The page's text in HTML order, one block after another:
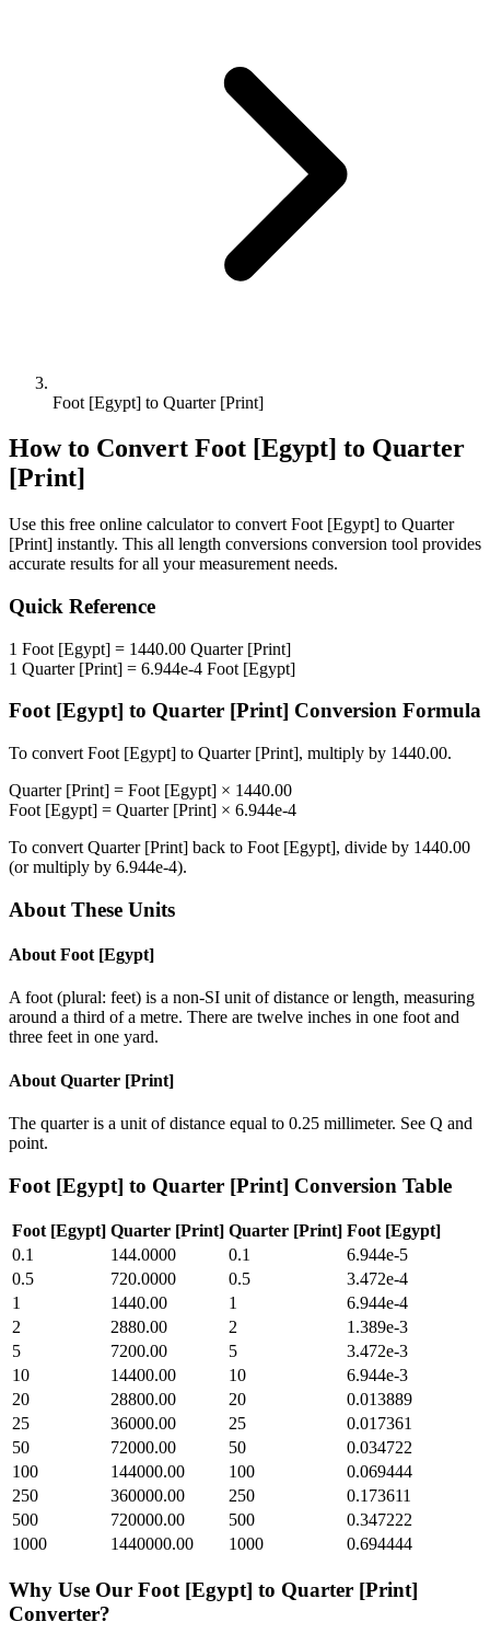
Foot [Egypt] to Quarter [Print]
How to Convert Foot [Egypt] to Quarter
[Print]
Use this free online calculator to convert Foot [Egypt] to Quarter
[Print] instantly. This all length conversions conversion tool provides
accurate results for all your measurement needs.
Quick Reference
1 Foot [Egypt] = 1440.00 Quarter [Print]
1 Quarter [Print] = 6.944e-4 Foot [Egypt]
Foot [Egypt] to Quarter [Print] Conversion Formula
To convert Foot [Egypt] to Quarter [Print], multiply by 1440.00.
Quarter [Print] = Foot [Egypt] × 1440.00
Foot [Egypt] = Quarter [Print] × 6.944e-4
To convert Quarter [Print] back to Foot [Egypt], divide by 1440.00
(or multiply by 6.944e-4).
About These Units
About Foot [Egypt]
A foot (plural: feet) is a non-SI unit of distance or length, measuring
around a third of a metre. There are twelve inches in one foot and
three feet in one yard.
About Quarter [Print]
The quarter is a unit of distance equal to 0.25 millimeter. See Q and
point.
Foot [Egypt] to Quarter [Print] Conversion Table
Foot [Egypt] Quarter [Print] Quarter [Print] Foot [Egypt]
0.1
144.0000 0.1
6.944e-5
0.5
720.0000 0.5
3.472e-4
1
1440.00 1
6.944e-4
2
2880.00 2
1.389e-3
5
7200.00 5
3.472e-3
10
14400.00 10
6.944e-3
20
28800.00 20
0.013889
25
36000.00 25
0.017361
50
72000.00 50
0.034722
100
144000.00 100
0.069444
250
360000.00 250
0.173611
500
720000.00 500
0.347222
1000
1440000.00 1000 0.694444
Why Use Our Foot [Egypt] to Quarter [Print]
Converter?